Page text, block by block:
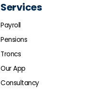
Services
Payroll
Pensions
Troncs
Our App
Consultancy